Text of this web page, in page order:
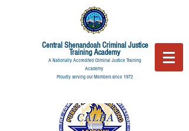
Central ShenandoahCriminal Justice
Training Academy
A Nationally Accredited Criminal Justice Training
Academy
Proudly serving our Members since 1972